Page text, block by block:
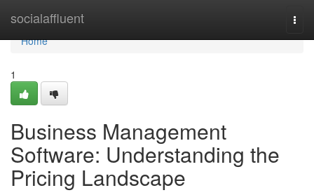
socialaffluent
Home
Home
1
Business Management
Software: Understanding the
Pricing Landscape